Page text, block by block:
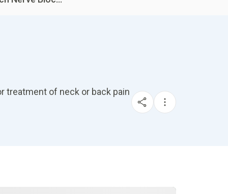
treatment of neck or back pain